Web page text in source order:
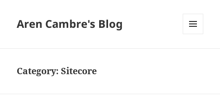
Aren Cambre's Blog
Category:Sitecore